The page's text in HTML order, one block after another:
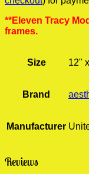
**Eleven Tracy
frames.
Size 12"
Brand
Manufacturer
Reviews